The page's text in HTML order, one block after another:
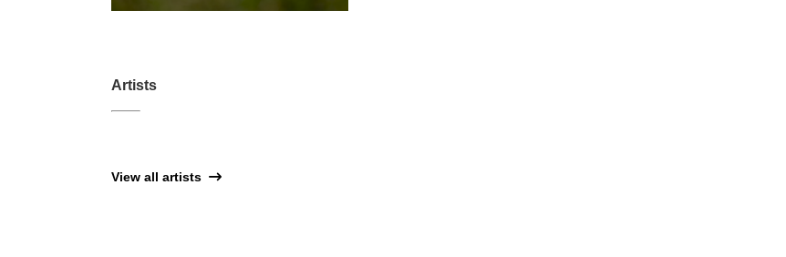
Artists
View all artists